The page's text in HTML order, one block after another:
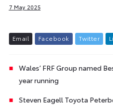
7 May 2025
Email Facebook Twitter L i
Wales’ FRF Group named
year running
Steven Eagell Toyota